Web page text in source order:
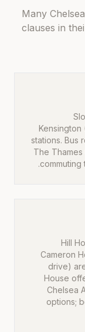
Many
clauses in
Kensington
stations. Bus
The
commuting
Hill
Cameron
drive)
House
Chelsea
options;